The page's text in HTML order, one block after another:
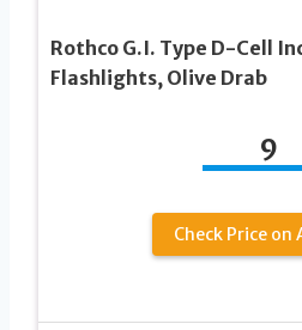
Rothco G.I. Type D-Cell
Flashlights, Olive Drab
9
Check Price on